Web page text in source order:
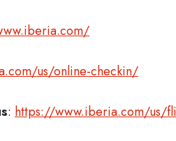
us/online-checkin/
: https://www.iberia.com/us/